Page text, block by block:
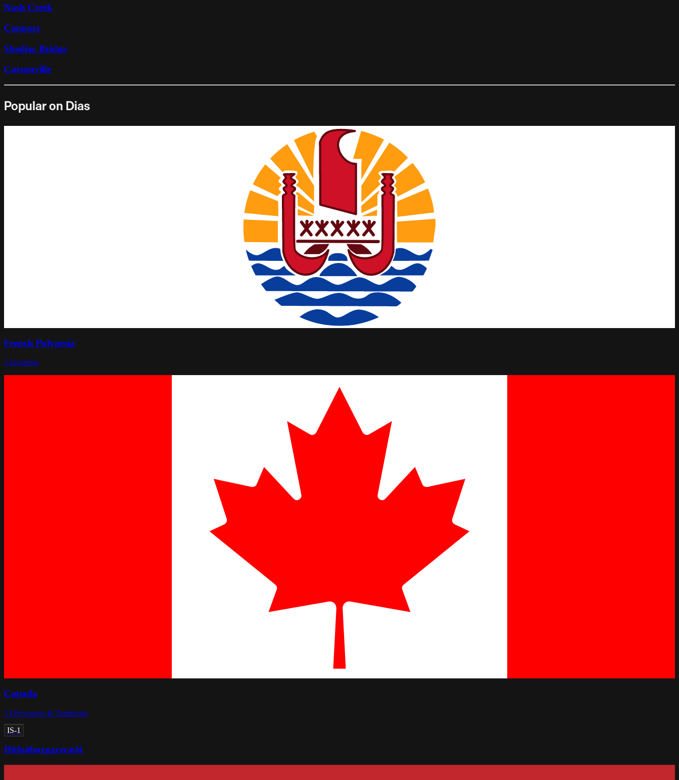
Nash Creek
Connors
Shediac Bridge
Carsonville
Popular on Dias
French Polynesia
1 locations
Canada
13 Provinces & Territories
IS-1
Höfuðborgarsvæði